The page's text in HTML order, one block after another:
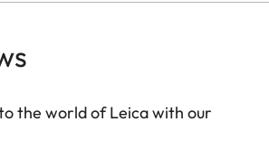
the world of Leica with our